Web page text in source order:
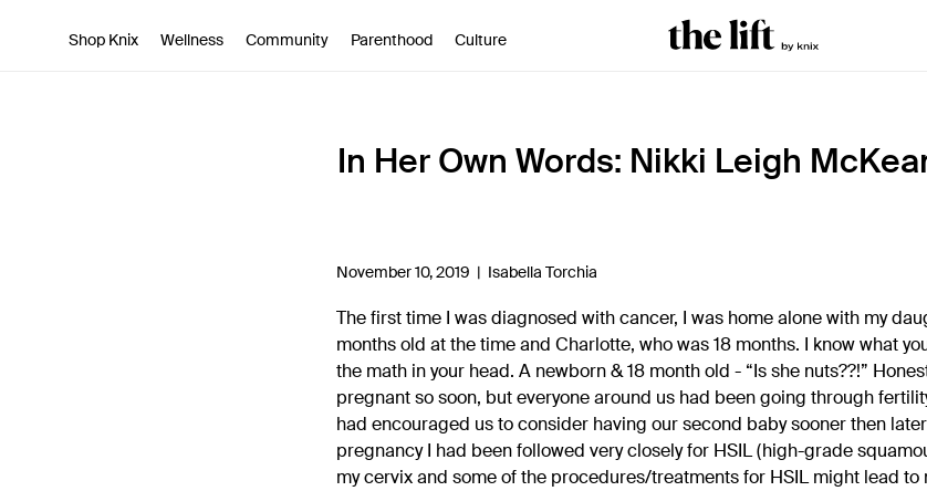
Shop Knix Wellness Community Parenthood Culture
In Her Own Words: Nikki Leigh
November 10, 2019 | Isabella Torchia
The first time I was diagnosed with cancer, I was home alone with my
months old at the time and Charlotte, who was 18 months. I know what
the math in your head. A newborn & 18 month old - “Is she nuts??!”
pregnant so soon, but everyone around us had been going through
had encouraged us to consider having our second baby sooner then
pregnancy I had been followed very closely for HSIL (high-grade
my cervix and some of the procedures/treatments for HSIL might lead